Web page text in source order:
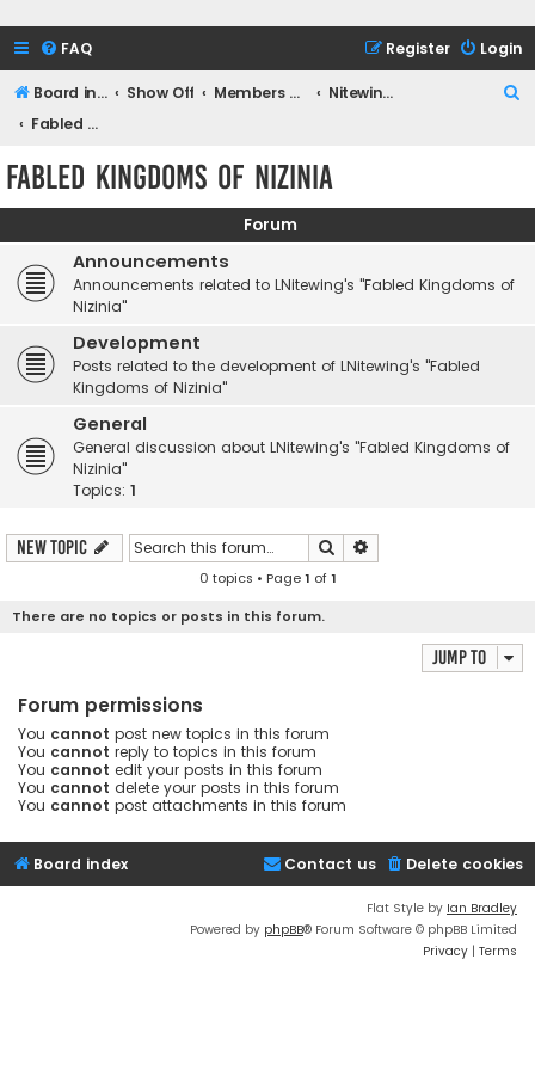
FAQ Login
Register
Board index Show Off Members Games
Nitewing Gaming
Fabled Kingdoms of Nizinia
h
Fabled Kingdoms of Nizinia
Forum
Announcements
Announcements related to LNitewing's "Fabled Kingdoms of
Nizinia"
Development
Posts related to the development of LNitewing's "Fabled
Kingdoms of Nizinia"
General
General discussion about LNitewing's "Fabled Kingdoms of
Nizinia"
Topics: 1
New Topic Search
0 topics • Page1 of1
There are no topics or posts in this forum.
Jump to
Forum permissions
You cannot post new topics in this forum
You cannot reply to topics in this forum
You cannot edit your posts in this forum
You cannot delete your posts in this forum
You cannot post attachments in this forum
Board index Delete cookies
Contact us
Flat Style by Ian Bradley
Powered by phpBB® Forum Software © phpBB Limited
Privacy | Terms